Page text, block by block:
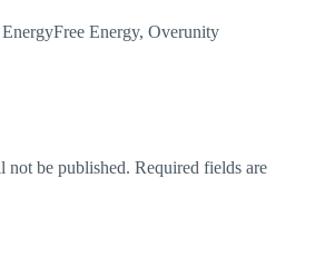
EnergyFree Energy,Overunity
not be published. Required fields are